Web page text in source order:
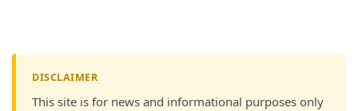
DISCLAIMER
This site is for news and informational purposes only